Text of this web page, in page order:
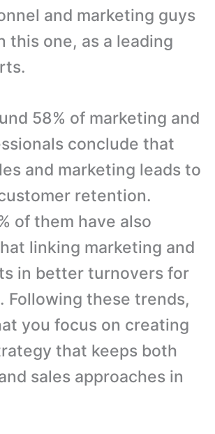
and marketing guys
this one, as a leading
58% of marketing and
conclude that
and marketing leads to
retention.
of them have also
linking marketing and
in better turnovers for
Following these trends,
you focus on creating
that keeps both
sales approaches in